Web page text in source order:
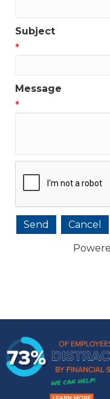
Subject
*
Message
*